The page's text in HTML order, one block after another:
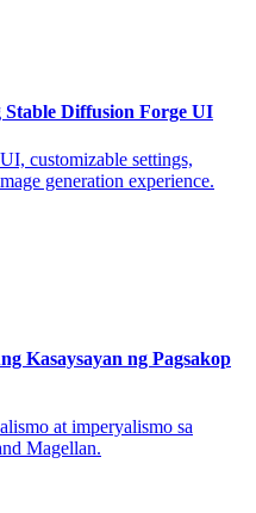
Stable Diffusion Forge UI
customizable settings,
generation experience.
Kasaysayan ng Pagsakop
at imperyalismo sa
Magellan.